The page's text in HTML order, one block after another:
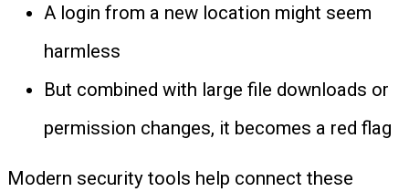
A login from a new location might seem
harmless
But combined with large file downloads or
permission changes, it becomes a red flag
Modern security tools help connect these